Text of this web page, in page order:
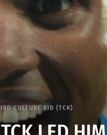
CULTURE KID (TCK)